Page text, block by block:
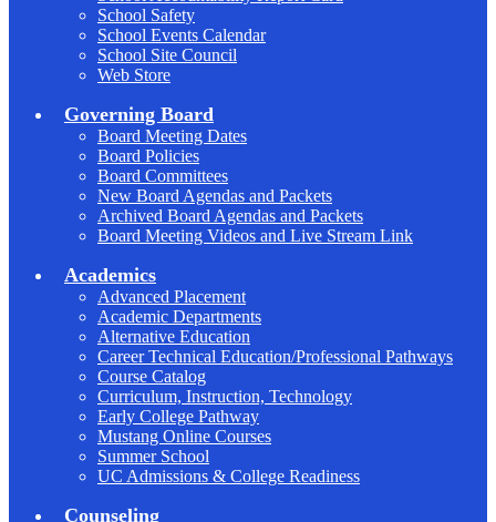
School Safety
School Events Calendar
School Site Council
Web Store
Governing Board
Board Meeting Dates
Board Policies
Board Committees
New Board Agendas and Packets
Archived Board Agendas and Packets
Board Meeting Videos and Live Stream Link
Academics
Advanced Placement
Academic Departments
Alternative Education
Career Technical Education/Professional Pathways
Course Catalog
Curriculum, Instruction, Technology
Early College Pathway
Mustang Online Courses
Summer School
UC Admissions & College Readiness
Counseling